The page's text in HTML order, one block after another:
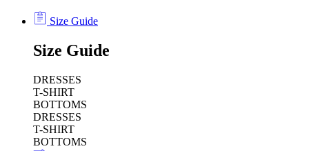
Size Guide
Size Guide
DRESSES
T-SHIRT
BOTTOMS
DRESSES
T-SHIRT
BOTTOMS